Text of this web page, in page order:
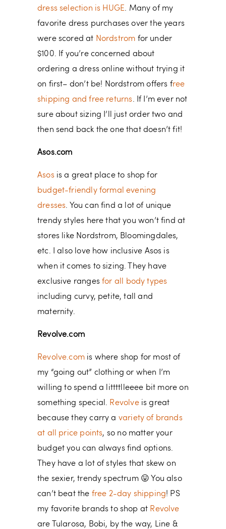
dress selection is HUGE. Many of my
favorite dress purchases over the years
were scored at Nordstrom for under
$100. If you’re concerned about
ordering a dress online without trying it
on first– don’t be! Nordstrom offers free
shipping and free returns. If I’m ever not
sure about sizing I’ll just order two and
then send back the one that doesn’t fit!
Asos.com
Asos is a great place to shop for
budget-friendly formal evening
dresses. You can find a lot of unique
trendy styles here that you won’t find at
stores like Nordstrom, Bloomingdales,
etc. I also love how inclusive Asos is
when it comes to sizing. They have
exclusive rangesfor all body types
including curvy, petite, tall and
maternity.
Revolve.com
Revolve.comis where shop for most of
my “going out” clothing or when I’m
willing to spend a littttlleeee bit more on
something special. Revolveis great
because they carry a variety of brands
at all price points, so no matter your
budget you can always find options.
They have a lot of styles that skew on
the sexier, trendy spectrum 😛 You also
can’t beat the free 2-day shipping! PS
my favorite brands to shop at Revolve
are Tularosa, Bobi, by the way, Line &